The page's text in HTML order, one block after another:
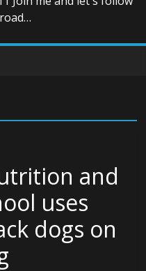
and
uses
dogs on